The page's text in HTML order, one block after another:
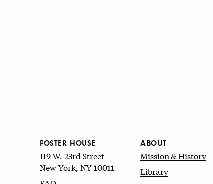
POSTER HOUSE
119 W. 23rd Street
New York, NY 10011
ABOUT
Mission & History
Library